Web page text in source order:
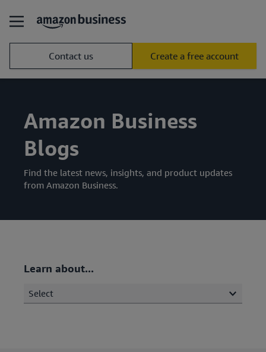
Contact us Create a free account
Amazon Business
Blogs
Find the latest news, insights, and product updates
from Amazon Business.
Learn about...
Select